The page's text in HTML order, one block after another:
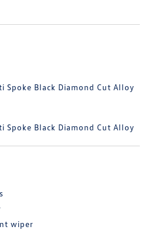
Spoke Black Diamond Cut Alloy
Spoke Black Diamond Cut Alloy
wiper